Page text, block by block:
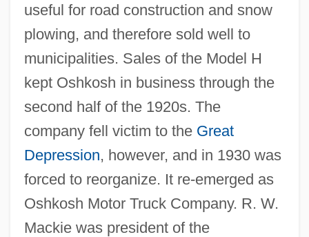
useful for road construction and snow
plowing, and therefore sold well to
municipalities. Sales of the Model H
kept Oshkosh in business through the
second half of the 1920s. The
company fell victim to the Great
Depression, however, and in 1930 was
forced to reorganize. It re-emerged as
Oshkosh Motor Truck Company. R. W.
Mackie was president of the